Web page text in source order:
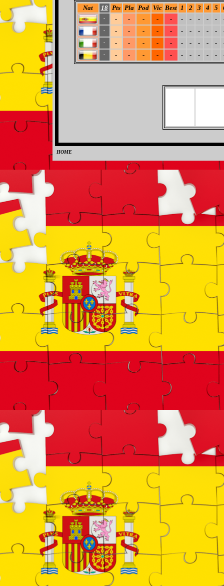
Nat 18 Pts Pla Pod Vic Best 1 2 3 4 5
- - - - - - - - - - -
- - - - - - - - - - -
- - - - - - - - - - -
- - - - - - - - - - -
HOME